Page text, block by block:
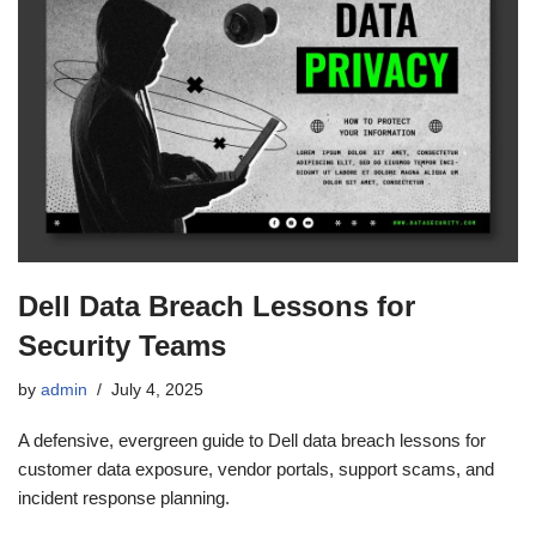
Dell Data Breach Lessons for
Security Teams
by admin July 4, 2025
A defensive, evergreen guide to Dell data breach lessons for
customer data exposure, vendor portals, support scams, and
incident response planning.